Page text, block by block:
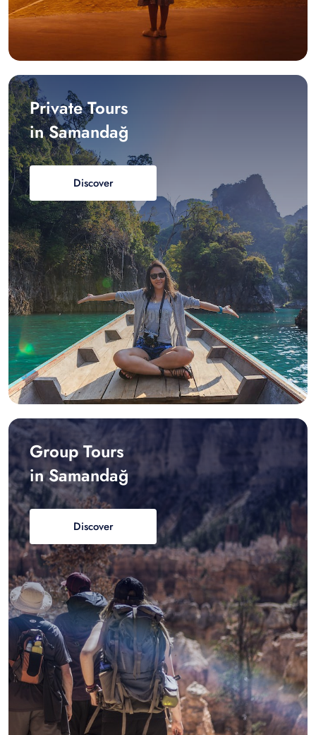
Private Tours
in Samandağ
Discover
Group Tours
in Samandağ
Discover